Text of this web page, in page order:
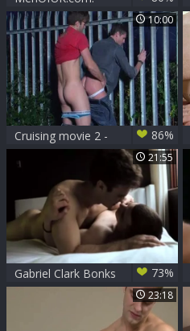
Gabriel Clark and
athletic Woody Fox
rimming
10:00
Cruising movie 2 -
Gabriel Clark & Jace
Tyler anal plow
86%
21:55
Gabriel Clark Bonks
David Corey -
73%
23:18